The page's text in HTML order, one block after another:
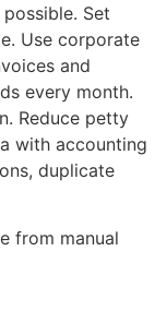
Set
Use corporate
and
every month.
Reduce petty
with accounting
duplicate
from manual